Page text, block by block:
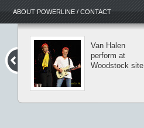
ABOUT POWERLINE / CONTACT
Van Halen
perform at
Woodstock site